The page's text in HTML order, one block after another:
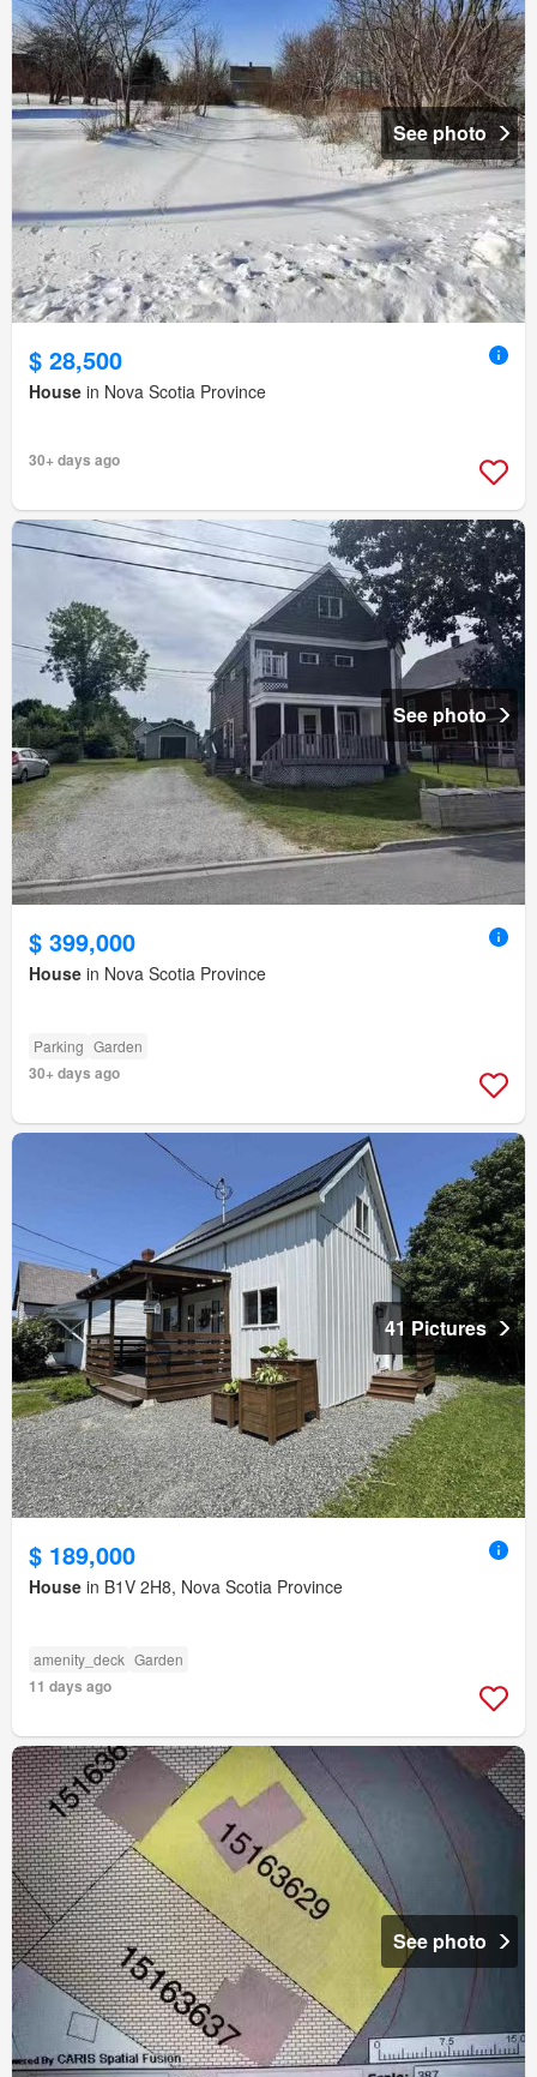
See photo
$ 28,500
House in Nova Scotia Province
30+ days ago
See photo
$ 399,000
House in Nova Scotia Province
Parking Garden
30+ days ago
41 Pictures
$ 189,000
House in B1V 2H8, Nova Scotia Province
amenity_deck Garden
11 days ago
See photo